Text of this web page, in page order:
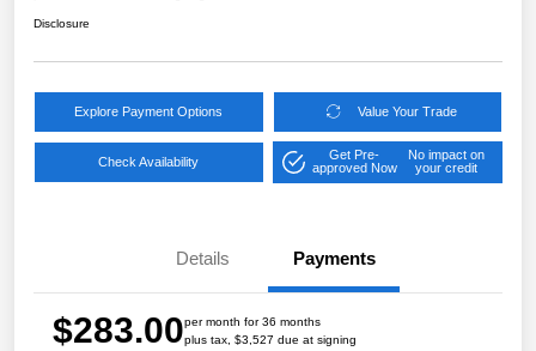
Disclosure
Explore Payment Options Value Your Trade
Check Availability
Get Pre-
approved Now
No impact on
your credit
Details Payments
$283.00per month for 36 months
plus tax, $3,527 due at signing